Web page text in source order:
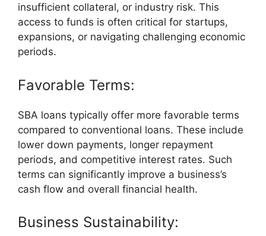
insufficient collateral, or industry risk. This
access to funds is often critical for startups,
expansions, or navigating challenging economic
periods.
Favorable Terms:
SBA loans typically offer more favorable terms
compared to conventional loans. These include
lower down payments, longer repayment
periods, and competitive interest rates. Such
terms can significantly improve a business’s
cash flow and overall financial health.
Business Sustainability: